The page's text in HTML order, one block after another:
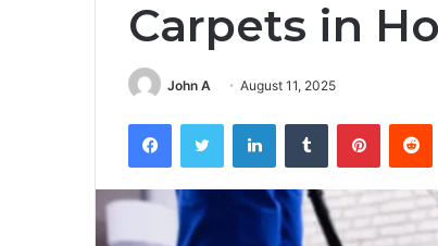
Carpets in
John A August 11, 2025
FacebookTwitter LinkedInTumblr Pinterest